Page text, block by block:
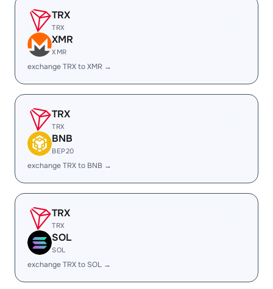
TRX
TRX
XMR
XMR
exchange TRX to XMR →
TRX
TRX
BNB
BEP20
exchange TRX to BNB →
TRX
TRX
SOL
SOL
exchange TRX to SOL →